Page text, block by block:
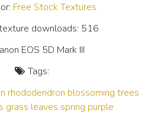
Free Stock Textures
downloads: 516
EOS 5D Mark III
Tags:
rhododendron blossoming trees
grass leaves spring purple